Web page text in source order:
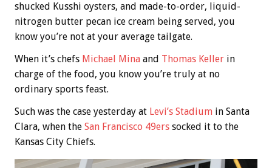
shucked Kusshi oysters, and made-to-order, liquid-
nitrogen butter pecan ice cream being served, you
know you’re not at your average tailgate.
When it’s chefs Michael Mina and Thomas Keller in
charge of the food, you know you’re truly at no
ordinary sports feast.
Such was the case yesterday at Levi’s Stadium in Santa
Clara, when the San Francisco 49ers socked it to the
Kansas City Chiefs.